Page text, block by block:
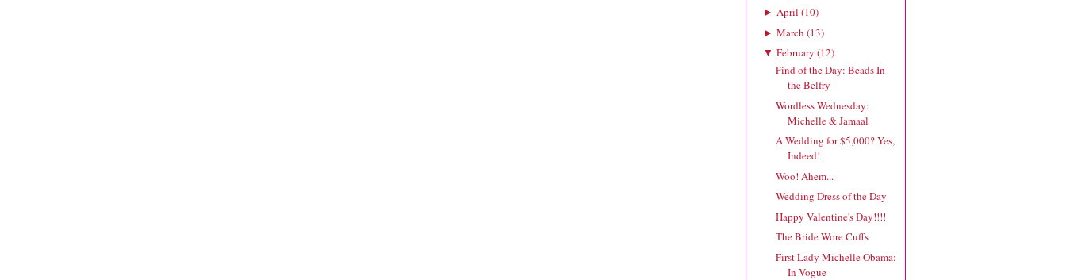
► April (10)
► March (13)
▼ February (12)
Find of the Day: Beads In
the Belfry
Wordless Wednesday:
Michelle & Jamaal
A Wedding for $5,000? Yes,
Indeed!
Woo! Ahem...
Wedding Dress of the Day
Happy Valentine's Day!!!!
The Bride Wore Cuffs
First Lady Michelle Obama:
In Vogue